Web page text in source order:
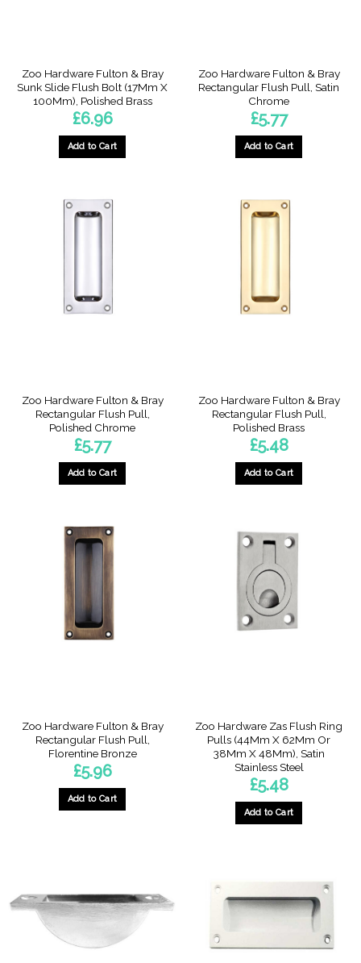
Zoo Hardware Fulton & Bray
Sunk Slide Flush Bolt (17Mm X
100Mm), Polished Brass
£6.96
Add to Cart
Zoo Hardware Fulton & Bray
Rectangular Flush Pull, Satin
Chrome
£5.77
Add to Cart
Zoo Hardware Fulton & Bray
Rectangular Flush Pull,
Polished Chrome
£5.77
Add to Cart
Zoo Hardware Fulton & Bray
Rectangular Flush Pull,
Polished Brass
£5.48
Add to Cart
Zoo Hardware Fulton & Bray
Rectangular Flush Pull,
Florentine Bronze
£5.96
Add to Cart
Zoo Hardware Zas Flush Ring
Pulls (44Mm X 62Mm Or
38Mm X 48Mm), Satin
Stainless Steel
£5.48
Add to Cart